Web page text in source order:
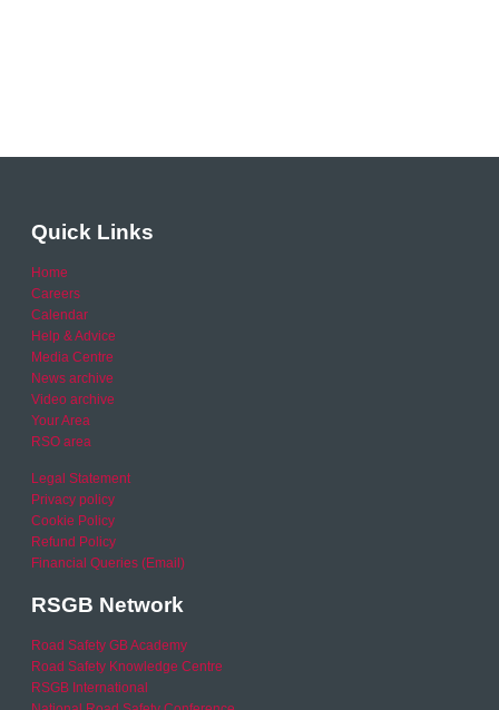
Quick Links
Home
Careers
Calendar
Help & Advice
Media Centre
News archive
Video archive
Your Area
RSO area
Legal Statement
Privacy policy
Cookie Policy
Refund Policy
Financial Queries (Email)
RSGB Network
Road Safety GB Academy
Road Safety Knowledge Centre
RSGB International